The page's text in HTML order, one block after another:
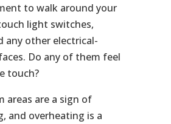
to walk around your
light switches,
any other electrical-
Do any of them feel
touch?
areas are a sign of
and overheating is a